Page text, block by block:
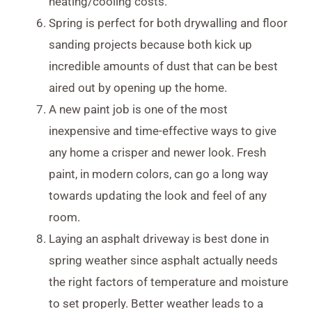
Spring is perfect for both drywalling and floor
sanding projects because both kick up
incredible amounts of dust that can be best
aired out by opening up the home.
A new paint job is one of the most
inexpensive and time-effective ways to give
any home a crisper and newer look. Fresh
paint, in modern colors, can go a long way
towards updating the look and feel of any
room.
Laying an asphalt driveway is best done in
spring weather since asphalt actually needs
the right factors of temperature and moisture
to set properly. Better weather leads to a